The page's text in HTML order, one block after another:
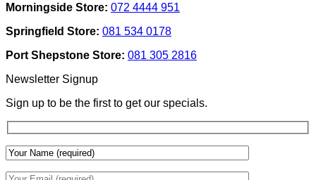
And
Lighting
Use
To
Add
Depth
&
Wall
Finishes
Morningside Store: 072 4444 951
Springfield Store: 081 534 0178
Port Shepstone Store: 081 305 2816
Newsletter Signup
Sign up to be the first to get our specials.